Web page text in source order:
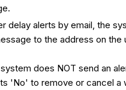
delay alerts by email, the
to the address on the
does NOT send an
'No' to remove or cancel a